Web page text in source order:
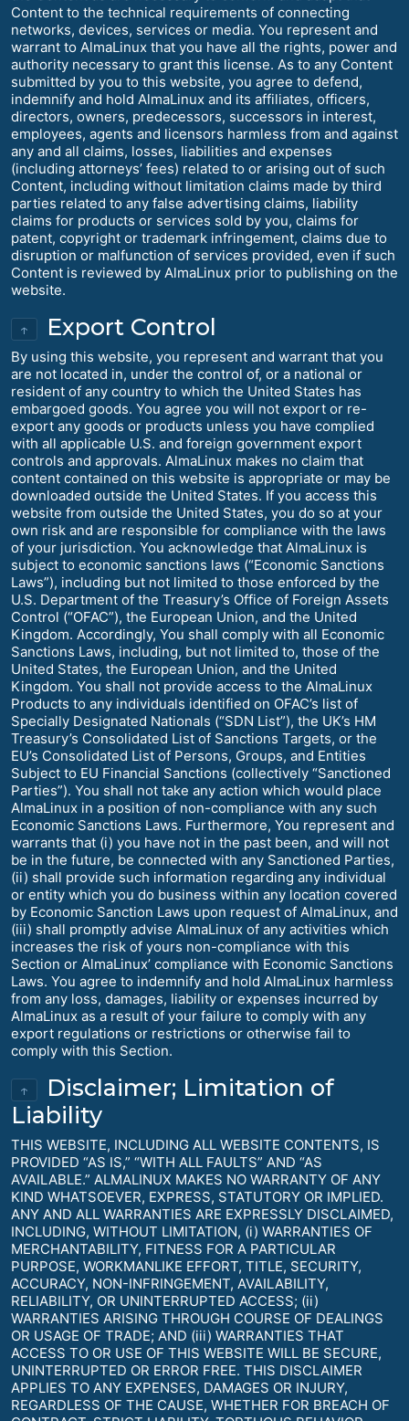
Content to the technical requirements of connecting
networks, devices, services or media. You represent and
warrant to AlmaLinux that you have all the rights, power and
authority necessary to grant this license. As to any Content
submitted by you to this website, you agree to defend,
indemnify and hold AlmaLinux and its affiliates, officers,
directors, owners, predecessors, successors in interest,
employees, agents and licensors harmless from and against
any and all claims, losses, liabilities and expenses
(including attorneys’ fees) related to or arising out of such
Content, including without limitation claims made by third
parties related to any false advertising claims, liability
claims for products or services sold by you, claims for
patent, copyright or trademark infringement, claims due to
disruption or malfunction of services provided, even if such
Content is reviewed by AlmaLinux prior to publishing on the
website.
↑ Export Control
By using this website, you represent and warrant that you
are not located in, under the control of, or a national or
resident of any country to which the United States has
embargoed goods. You agree you will not export or re-
export any goods or products unless you have complied
with all applicable U.S. and foreign government export
controls and approvals. AlmaLinux makes no claim that
content contained on this website is appropriate or may be
downloaded outside the United States. If you access this
website from outside the United States, you do so at your
own risk and are responsible for compliance with the laws
of your jurisdiction. You acknowledge that AlmaLinux is
subject to economic sanctions laws (“Economic Sanctions
Laws”), including but not limited to those enforced by the
U.S. Department of the Treasury’s Office of Foreign Assets
Control (“OFAC”), the European Union, and the United
Kingdom. Accordingly, You shall comply with all Economic
Sanctions Laws, including, but not limited to, those of the
United States, the European Union, and the United
Kingdom. You shall not provide access to the AlmaLinux
Products to any individuals identified on OFAC’s list of
Specially Designated Nationals (“SDN List”), the UK’s HM
Treasury’s Consolidated List of Sanctions Targets, or the
EU’s Consolidated List of Persons, Groups, and Entities
Subject to EU Financial Sanctions (collectively “Sanctioned
Parties”). You shall not take any action which would place
AlmaLinux in a position of non-compliance with any such
Economic Sanctions Laws. Furthermore, You represent and
warrants that (i) you have not in the past been, and will not
be in the future, be connected with any Sanctioned Parties,
(ii) shall provide such information regarding any individual
or entity which you do business within any location covered
by Economic Sanction Laws upon request of AlmaLinux, and
(iii) shall promptly advise AlmaLinux of any activities which
increases the risk of yours non-compliance with this
Section or AlmaLinux’ compliance with Economic Sanctions
Laws. You agree to indemnify and hold AlmaLinux harmless
from any loss, damages, liability or expenses incurred by
AlmaLinux as a result of your failure to comply with any
export regulations or restrictions or otherwise fail to
comply with this Section.
↑
Disclaimer; Limitation of
Liability
THIS WEBSITE, INCLUDING ALL WEBSITE CONTENTS, IS
PROVIDED “AS IS,” “WITH ALL FAULTS” AND “AS
AVAILABLE.” ALMALINUX MAKES NO WARRANTY OF ANY
KIND WHATSOEVER, EXPRESS, STATUTORY OR IMPLIED.
ANY AND ALL WARRANTIES ARE EXPRESSLY DISCLAIMED,
INCLUDING, WITHOUT LIMITATION, (i) WARRANTIES OF
MERCHANTABILITY, FITNESS FOR A PARTICULAR
PURPOSE, WORKMANLIKE EFFORT, TITLE, SECURITY,
ACCURACY, NON-INFRINGEMENT, AVAILABILITY,
RELIABILITY, OR UNINTERRUPTED ACCESS; (ii)
WARRANTIES ARISING THROUGH COURSE OF DEALINGS
OR USAGE OF TRADE; AND (iii) WARRANTIES THAT
ACCESS TO OR USE OF THIS WEBSITE WILL BE SECURE,
UNINTERRUPTED OR ERROR FREE. THIS DISCLAIMER
APPLIES TO ANY EXPENSES, DAMAGES OR INJURY,
REGARDLESS OF THE CAUSE, WHETHER FOR BREACH OF